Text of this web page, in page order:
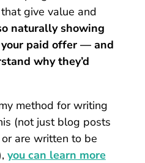
give value and
naturally showing
paid offer — and
why they’d
method for writing
(not just blog posts
are written to be
you can learn more